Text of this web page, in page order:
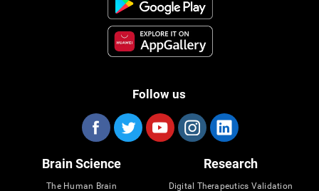
Follow us
Brain Science
The Human Brain
Research
Digital Therapeutics Validation